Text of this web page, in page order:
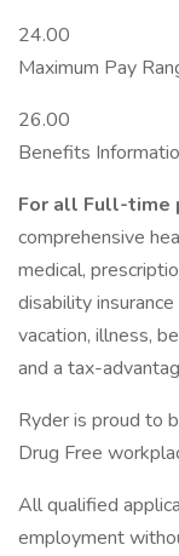
24.00
Maximum Pay
26.00
Benefits
For all Full-time
comprehensive
medical,
disability
vacation, illness,
and a tax-
Ryder is proud to
Drug Free
All qualified
employment